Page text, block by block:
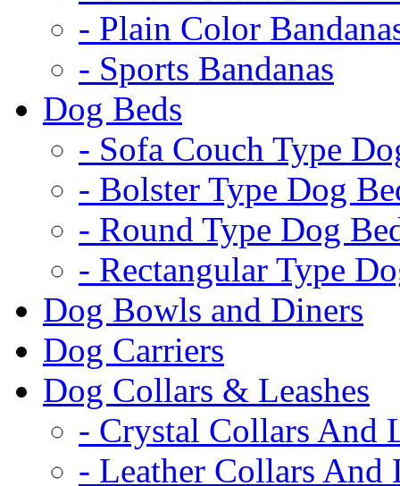
- Plain Color
- Sports Bandanas
Dog Beds
- Sofa Couch Type
- Bolster Type Dog
- Round Type Dog
- Rectangular Type
Dog Bowls and Diners
Dog Carriers
Dog Collars & Leashes
- Crystal Collars And
- Leather Collars And